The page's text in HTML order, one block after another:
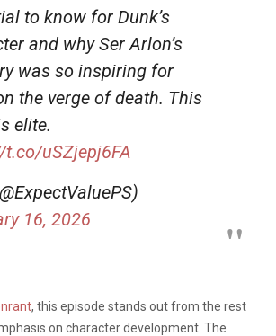
to know for Dunk’s
and why Ser Arlon’s
was so inspiring for
the verge of death. This
elite.
uSZjepj6FA
16, 2026
, this episode stands out from the rest
on character development. The